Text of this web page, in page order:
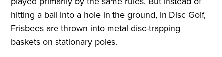
hitting a ball into a hole in the ground, in Disc Golf,
Frisbees are thrown into metal disc-trapping
baskets on stationary poles.